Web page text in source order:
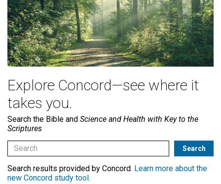
Explore Concord—see where it
takes you.
Search the Bible and Science and Health with Key to the
Scriptures
Search results provided by Concord. Learn more about the
new Concord study tool.